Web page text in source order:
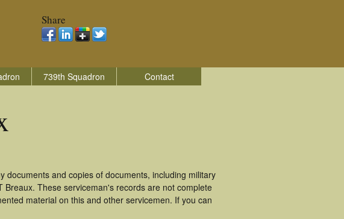
Share
739th Squadron Contact
and copies of documents, including military
These serviceman's records are not complete
material on this and other servicemen. If you can